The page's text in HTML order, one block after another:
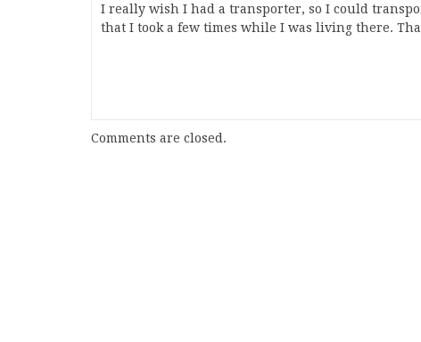
I really wish I had a transporter, so I could
that I took a few times while I was living there.
Comments are closed.